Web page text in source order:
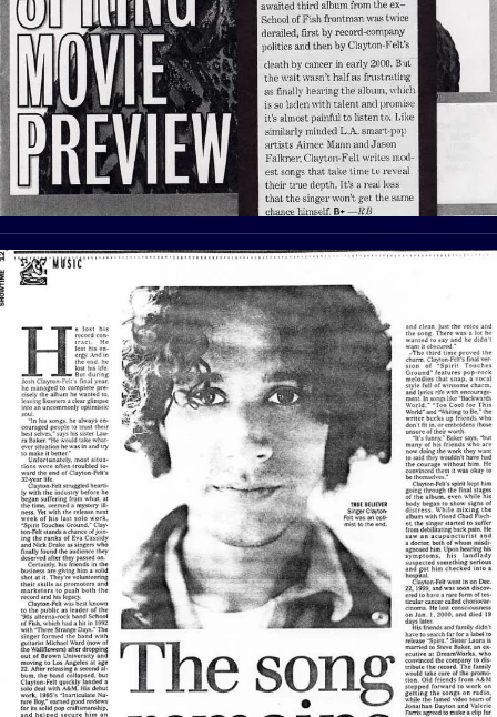
View Article